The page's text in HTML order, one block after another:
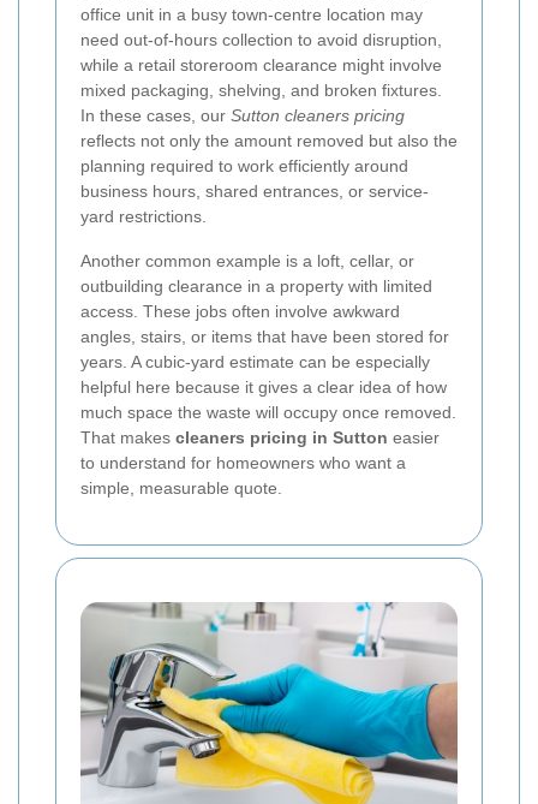
office unit in a busy town-centre location may
need out-of-hours collection to avoid disruption,
while a retail storeroom clearance might involve
mixed packaging, shelving, and broken fixtures.
In these cases, our Sutton cleaners pricing
reflects not only the amount removed but also the
planning required to work efficiently around
business hours, shared entrances, or service-
yard restrictions.
Another common example is a loft, cellar, or
outbuilding clearance in a property with limited
access. These jobs often involve awkward
angles, stairs, or items that have been stored for
years. A cubic-yard estimate can be especially
helpful here because it gives a clear idea of how
much space the waste will occupy once removed.
That makes cleaners pricing in Sutton easier
to understand for homeowners who want a
simple, measurable quote.